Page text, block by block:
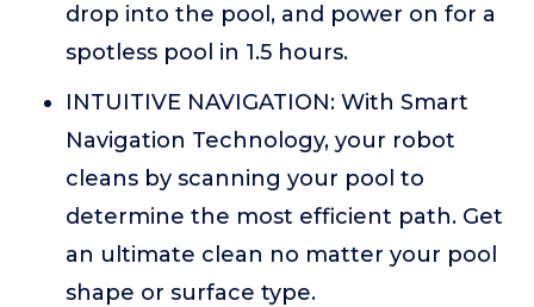
drop into the pool, and power on for a
spotless pool in 1.5 hours.
INTUITIVE NAVIGATION: With Smart
Navigation Technology, your robot
cleans by scanning your pool to
determine the most efficient path. Get
an ultimate clean no matter your pool
shape or surface type.